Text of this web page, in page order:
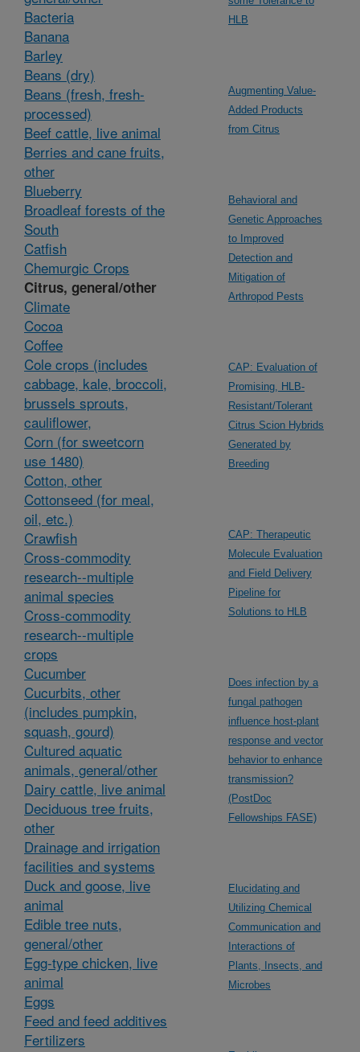
Bacteria
Banana
Barley
Beans (dry)
Beans (fresh, fresh-
processed)
Beef cattle, live animal
Berries and cane fruits,
other
Blueberry
Broadleaf forests of the
South
Catfish
Chemurgic Crops
Citrus, general/other
Climate
Cocoa
Coffee
Cole crops (includes
cabbage, kale, broccoli,
brussels sprouts,
cauliflower,
Corn (for sweetcorn
use 1480)
Cotton, other
Cottonseed (for meal,
oil, etc.)
Crawfish
Cross-commodity
research--multiple
animal species
Cross-commodity
research--multiple
crops
Cucumber
Cucurbits, other
(includes pumpkin,
squash, gourd)
Cultured aquatic
animals, general/other
Dairy cattle, live animal
Deciduous tree fruits,
other
Drainage and irrigation
facilities and systems
Duck and goose, live
animal
Edible tree nuts,
general/other
Egg-type chicken, live
animal
Eggs
Feed and feed additives
Fertilizers
HLB
Augmenting Value-
Added Products
from Citrus
Behavioral and
Genetic Approaches
to Improved
Detection and
Mitigation of
Arthropod Pests
CAP: Evaluation of
Promising, HLB-
Resistant/Tolerant
Citrus Scion Hybrids
Generated by
Breeding
CAP: Therapeutic
Molecule Evaluation
and Field Delivery
Pipeline for
Solutions to HLB
Does infection by a
fungal pathogen
influence host-plant
response and vector
behavior to enhance
transmission?
(PostDoc
Fellowships FASE)
Elucidating and
Utilizing Chemical
Communication and
Interactions of
Plants, Insects, and
Microbes